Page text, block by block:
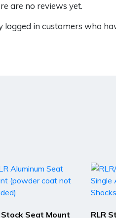
are no reviews yet.
logged in customers who
Seat Mount
RLR